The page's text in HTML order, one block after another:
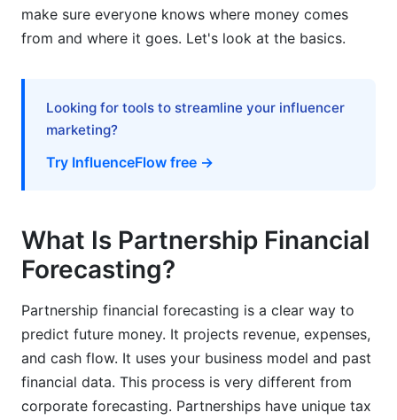
How often should partnerships update their
financial forecasts?
How do you forecast equity distribution in
partnerships?
What forecasting tools work best for
partnerships?
revenue fluctuations in forecasts?
What happens when a partner leaves during the
forecast period?
How do partnerships forecast cash flow when
make sure everyone knows where money comes
from and where it goes. Let's look at the basics.
Looking for tools to streamline your influencer
marketing?
Try InfluenceFlow free →
What Is Partnership Financial
Forecasting?
Partnership financial forecasting is a clear way to
predict future money. It projects revenue, expenses,
and cash flow. It uses your business model and past
financial data. This process is very different from
corporate forecasting. Partnerships have unique tax